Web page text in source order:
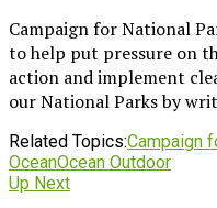
Campaign for National
to help put pressure on
action and implement
our National Parks by
Related Topics:Campaign
OceanOcean Outdoor
Up Next